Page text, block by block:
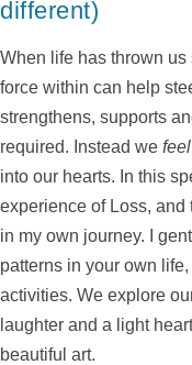
different)
When life has thrown
force within can help
strengthens, supports
required. Instead we feel
into our hearts. In this
experience of Loss, and
in my own journey. I
patterns in your own
activities. We explore
laughter and a light
beautiful art.